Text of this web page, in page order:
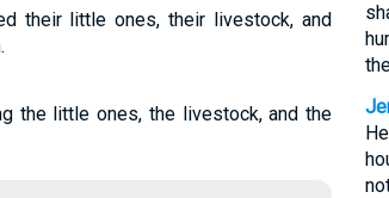
their little ones, their livestock, and
the little ones, the livestock, and the